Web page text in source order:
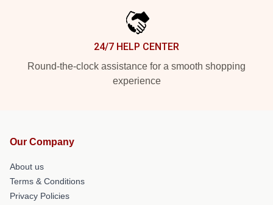
24/7 HELP CENTER
Round-the-clock assistance for a smooth shopping
experience
Our Company
About us
Terms & Conditions
Privacy Policies